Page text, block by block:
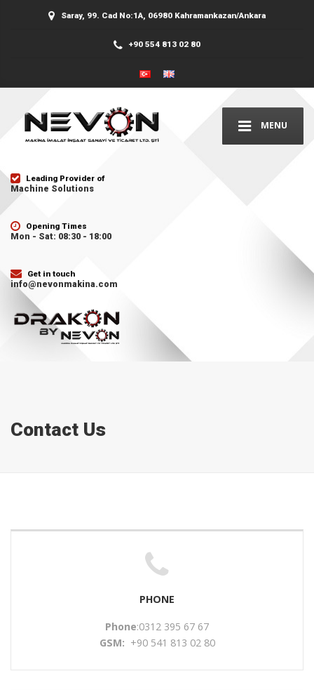
Saray, 99. Cad No:1A, 06980 Kahramankazan/Ankara
+90 554 813 02 80
MENU
Leading Provider of
Machine Solutions
Opening Times
Mon - Sat: 08:30 - 18:00
Get in touch
info@nevonmakina.com
Contact Us
PHONE
Phone:0312 395 67 67
GSM: +90 541 813 02 80